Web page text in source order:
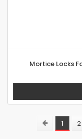
Mortice Locks
1 2